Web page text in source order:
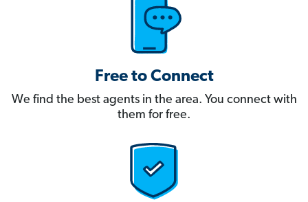
Free to Connect
We find the best agents in the area. You connect with
them for free.